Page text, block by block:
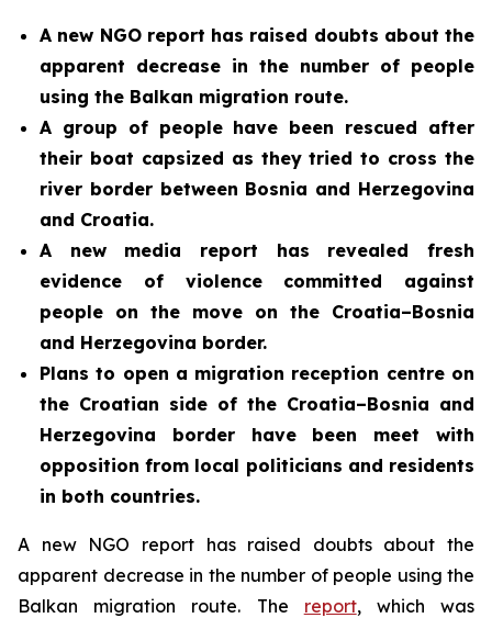
A new NGO report has raised doubts about the
apparent decrease in the number of people
using the Balkan migration route.
A group of people have been rescued after
their boat capsized as they tried to cross the
river border between Bosnia and Herzegovina
and Croatia.
A new media report has revealed fresh
evidence of violence committed against
people on the move on the Croatia–Bosnia
and Herzegovina border.
Plans to open a migration reception centre on
the Croatian side of the Croatia–Bosnia and
Herzegovina border have been meet with
opposition from local politicians and residents
in both countries.
A new NGO report has raised doubts about the
apparent decrease in the number of people using the
Balkan migration route. The report, which was